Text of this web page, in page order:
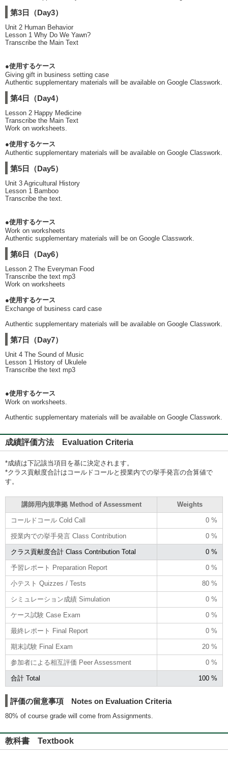
第3日（Day3）
Unit 2 Human Behavior
Lesson 1 Why Do We Yawn?
Transcribe the Main Text
●使用するケース
Giving gift in business setting case
Authentic supplementary materials will be available on Google Classwork.
第4日（Day4）
Lesson 2 Happy Medicine
Transcribe the Main Text
Work on worksheets.
●使用するケース
Authentic supplementary materials will be available on Google Classwork.
第5日（Day5）
Unit 3 Agricultural History
Lesson 1 Bamboo
Transcribe the text.
●使用するケース
Work on worksheets
Authentic supplementary materials will be on Google Classwork.
第6日（Day6）
Lesson 2 The Everyman Food
Transcribe the text mp3
Work on worksheets
●使用するケース
Exchange of business card case
Authentic supplementary materials will be available on Google Classwork.
第7日（Day7）
Unit 4 The Sound of Music
Lesson 1 History of Ukulele
Transcribe the text mp3
●使用するケース
Work on worksheets.
Authentic supplementary materials will be available on Google Classwork.
成績評価方法 Evaluation Criteria
*成績は下記該当項目を基に決定されます。
*クラス貢献度合計はコールドコールと授業内での挙手発言の合算値で
す。
講師用内規準拠 Method of Assessment Weights
コールドコール Cold Call 0 %
授業内での挙手発言 Class Contribution 0 %
クラス貢献度合計 Class Contribution Total 0 %
予習レポート Preparation Report 0 %
小テスト Quizzes / Tests 80 %
シミュレーション成績 Simulation 0 %
ケース試験 Case Exam 0 %
最終レポート Final Report 0 %
期末試験 Final Exam 20 %
参加者による相互評価 Peer Assessment 0 %
合計 Total 100 %
評価の留意事項 Notes on Evaluation Criteria
80% of course grade will come from Assignments.
教科書 Textbook